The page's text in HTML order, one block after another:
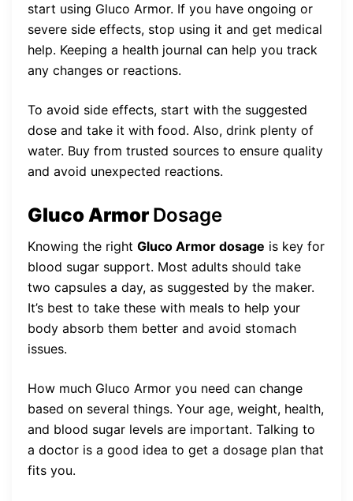
start using Gluco Armor. If you have ongoing or
severe side effects, stop using it and get medical
help. Keeping a health journal can help you track
any changes or reactions.
To avoid side effects, start with the suggested
dose and take it with food. Also, drink plenty of
water. Buy from trusted sources to ensure quality
and avoid unexpected reactions.
Gluco Armor Dosage
Knowing the right Gluco Armor dosage is key for
blood sugar support. Most adults should take
two capsules a day, as suggested by the maker.
It’s best to take these with meals to help your
body absorb them better and avoid stomach
issues.
How much Gluco Armor you need can change
based on several things. Your age, weight, health,
and blood sugar levels are important. Talking to
a doctor is a good idea to get a dosage plan that
fits you.